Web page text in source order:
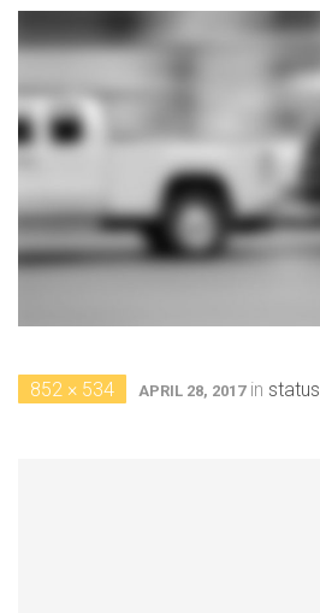
852 × 534 APRIL 28, 2017in status